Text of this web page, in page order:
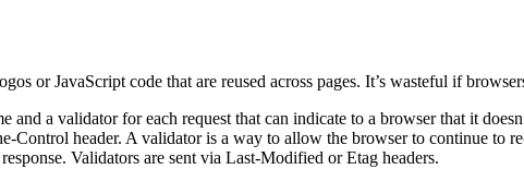
or JavaScript code that are reused across pages. It’s wasteful if
a validator for each request that can indicate to a browser that it
Control header. A validator is a way to allow the browser to continue to
Validators are sent via Last-Modified or Etag headers.